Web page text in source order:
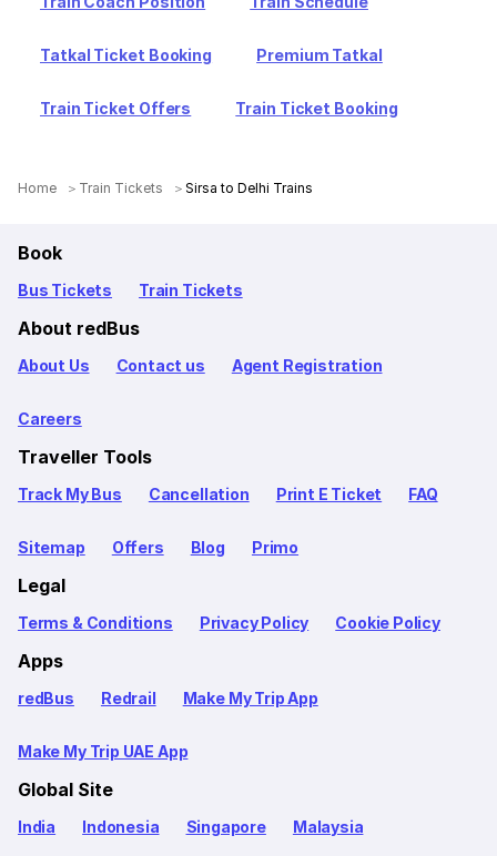
Tatkal Ticket Booking Premium Tatkal
Train Ticket Offers Train Ticket Booking
Home Train Tickets Sirsa to Delhi Trains
Book
Bus Tickets Train Tickets
About redBus
About Us Contact us Agent Registration
Careers
Traveller Tools
Track My Bus Cancellation Print E Ticket FAQ
Sitemap Offers Blog Primo
Legal
Terms & Conditions Privacy Policy Cookie Policy
Apps
redBus Redrail Make My Trip App
Make My Trip UAE App
Global Site
India Indonesia Singapore Malaysia